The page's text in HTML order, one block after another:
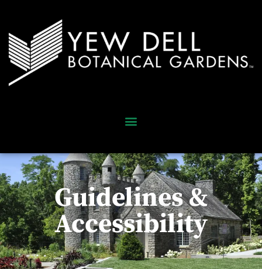
Guidelines &
Accessibility